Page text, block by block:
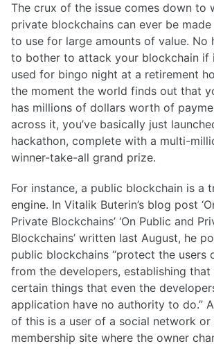
The crux of the issue comes down to
private blockchains can ever be
to use for large amounts of value. No
to bother to attack your blockchain if
used for bingo night at a retirement
the moment the world finds out that
has millions of dollars worth of
across it, you’ve basically just
hackathon, complete with a multi-
winner-take-all grand prize.
For instance, a public blockchain is a
engine. In Vitalik Buterin’s blog post
Private Blockchains’ ‘On Public and
Blockchains’ written last August, he
public blockchains “protect the users
from the developers, establishing that
certain things that even the
application have no authority to do.”
of this is a user of a social network or
membership site where the owner